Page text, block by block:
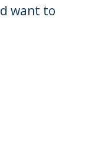
want to